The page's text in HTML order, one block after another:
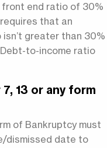
end ratio of 30%
that an
greater than 30%
to-income ratio
13 or any form
of Bankruptcy must
dismissed date to